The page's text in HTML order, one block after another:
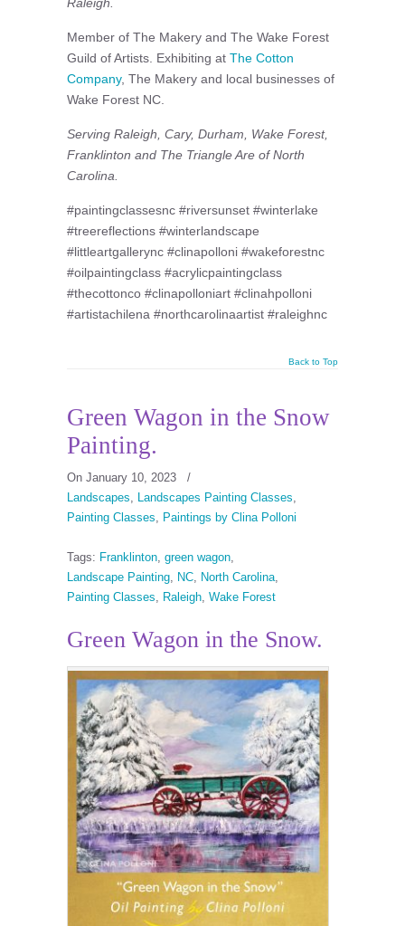
Member of The Makery and The Wake Forest
Guild of Artists. Exhibiting at The Cotton
Company, The Makery and local businesses of
Wake Forest NC.
Serving Raleigh, Cary, Durham, Wake Forest,
Franklinton and The Triangle Are of North
Carolina.
#paintingclassesnc #riversunset #winterlake
#treereflections #winterlandscape
#littleartgallerync #clinapolloni #wakeforestnc
#oilpaintingclass #acrylicpaintingclass
#thecottonco #clinapolloniart #clinahpolloni
#artistachilena #northcarolinaartist #raleighnc
Back to Top
Green Wagon in the Snow
Painting.
On January 10, 2023
/
Landscapes
Landscapes Painting Classes
Painting Classes
Paintings by Clina Polloni
Tags: Franklinton green wagon
Landscape Painting NC North Carolina
Painting Classes
Raleigh Wake Forest
Green Wagon in the Snow.